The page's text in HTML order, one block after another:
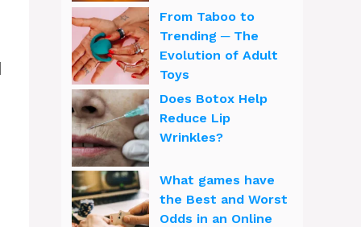
From Taboo to
Trending ─ The
Evolution of Adult
Toys
Does Botox Help
Reduce Lip
Wrinkles?
What games have
the Best and Worst
Odds in an Online